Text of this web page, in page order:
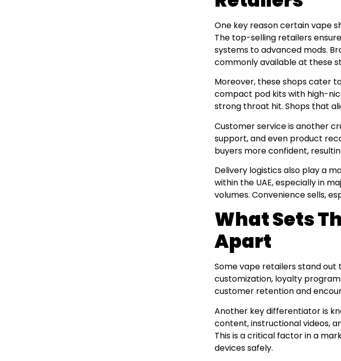
One key reason certain vape
The top-selling retailers
systems to advanced mods.
commonly available at these
Moreover, these shops cater
compact pod kits with high-
strong throat hit. Shops that
Customer service is another
support, and even product
buyers more confident,
Delivery logistics also play a
within the UAE, especially in
volumes. Convenience sells,
What Sets
Apart
Some vape retailers stand out
customization, loyalty
customer retention and
Another key differentiator is
content, instructional videos,
This is a critical factor in a
devices safely.